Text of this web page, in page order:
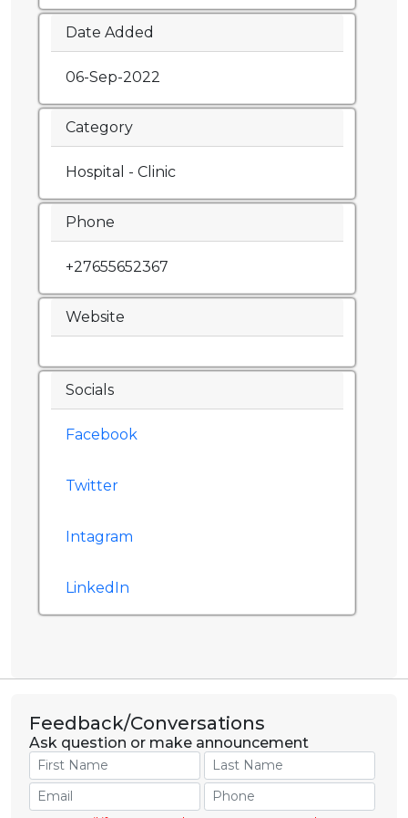
Date Added
06-Sep-2022
Category
Hospital - Clinic
Phone
+27655652367
Website
Socials
Facebook
Twitter
Intagram
LinkedIn
Feedback/Conversations
Ask question or make announcement